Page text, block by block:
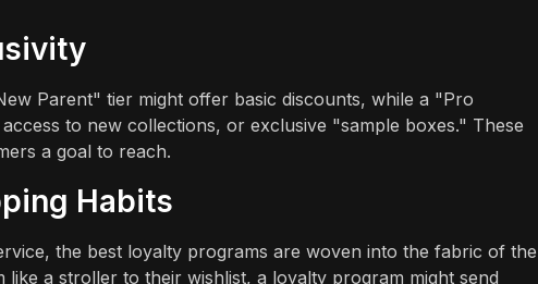
Parent" tier might offer basic discounts, while a "Pro
to new collections, or exclusive "sample boxes." These
a goal to reach.
Habits
the best loyalty programs are woven into the fabric of the
a stroller to their wishlist, a loyalty program might send